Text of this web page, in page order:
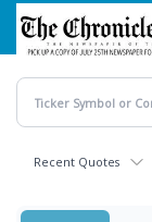
Skip
main
content
Recent Quotes